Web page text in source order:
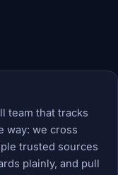
team that tracks
way: we cross
trusted sources
plainly, and pull